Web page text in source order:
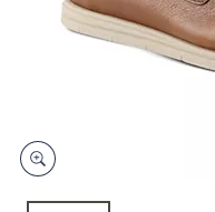
on
touch
devices